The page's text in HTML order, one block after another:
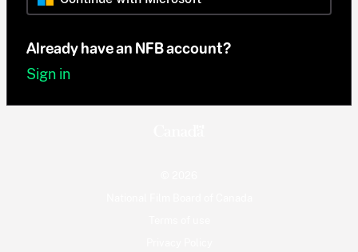
Already have an NFB account?
Sign in